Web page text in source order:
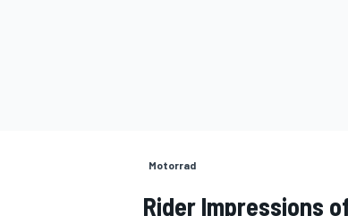
Motorrad
Rider Impressions